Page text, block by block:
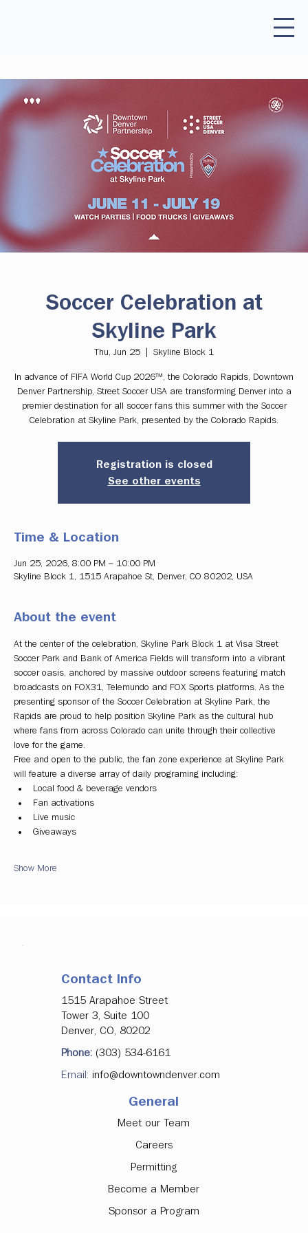
Soccer Celebration at
Skyline Park
Thu, Jun 25 Skyline Block 1
In advance of FIFA World Cup 2026™, the Colorado Rapids, Downtown
Denver Partnership, Street Soccer USA are transforming Denver into a
premier destination for all soccer fans this summer with the Soccer
Celebration at Skyline Park, presented by the Colorado Rapids.
Registration is closed
See other events
Time & Location
Jun 25, 2026, 8:00 PM – 10:00 PM
Skyline Block 1, 1515 Arapahoe St, Denver, CO 80202, USA
About the event
At the center of the celebration, Skyline Park Block 1 at Visa Street
Soccer Park and Bank of America Fields will transform into a vibrant
soccer oasis, anchored by massive outdoor screens featuring match
broadcasts on FOX31, Telemundo and FOX Sports platforms. As the
presenting sponsor of the Soccer Celebration at Skyline Park, the
Rapids are proud to help position Skyline Park as the cultural hub
where fans from across Colorado can unite through their collective
love for the game.
Free and open to the public, the fan zone experience at Skyline Park
will feature a diverse array of daily programing including:
Local food & beverage vendors
Fan activations
Live music
Giveaways
Show More
Contact Info
1515 Arapahoe Street
Tower 3, Suite 100
Denver, CO, 80202
Phone: (303) 534-6161
Email: info@downtowndenver.com
General
Meet our Team
Careers
Permitting
Become a Member
Sponsor a Program